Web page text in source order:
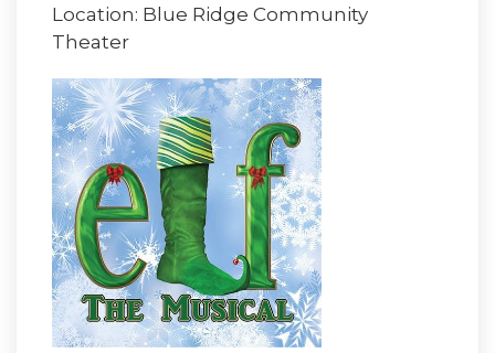
Location: Blue Ridge Community
Theater